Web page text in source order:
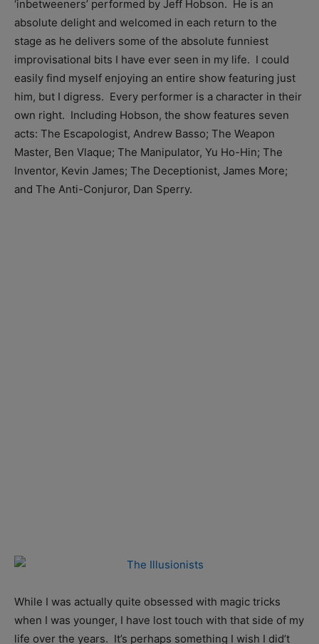
‘inbetweeners’ performed by Jeff Hobson. He is an
absolute delight and welcomed in each return to the
stage as he delivers some of the absolute funniest
improvisational bits I have ever seen in my life. I could
easily find myself enjoying an entire show featuring just
him, but I digress. Every performer is a character in their
own right. Including Hobson, the show features seven
acts: The Escapologist, Andrew Basso; The Weapon
Master, Ben Vlaque; The Manipulator, Yu Ho-Hin; The
Inventor, Kevin James; The Deceptionist, James More;
and The Anti-Conjuror, Dan Sperry.
While I was actually quite obsessed with magic tricks
when I was younger, I have lost touch with that side of my
life over the years. It’s perhaps something I wish I did’t